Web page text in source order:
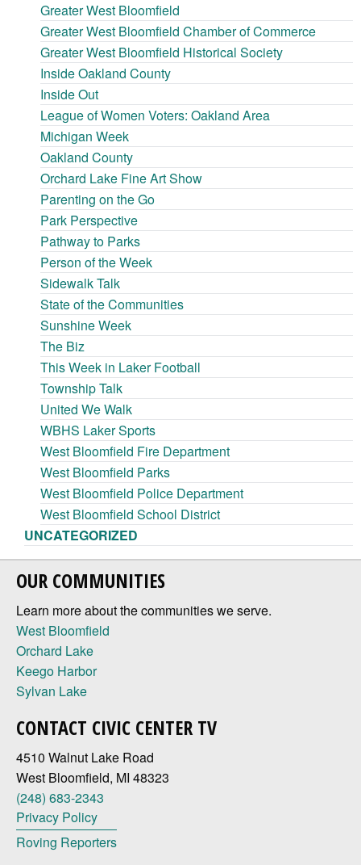
Greater West Bloomfield
Greater West Bloomfield Chamber of Commerce
Greater West Bloomfield Historical Society
Inside Oakland County
Inside Out
League of Women Voters: Oakland Area
Michigan Week
Oakland County
Orchard Lake Fine Art Show
Parenting on the Go
Park Perspective
Pathway to Parks
Person of the Week
Sidewalk Talk
State of the Communities
Sunshine Week
The Biz
This Week in Laker Football
Township Talk
United We Walk
WBHS Laker Sports
West Bloomfield Fire Department
West Bloomfield Parks
West Bloomfield Police Department
West Bloomfield School District
UNCATEGORIZED
OUR COMMUNITIES
Learn more about the communities we serve.
West Bloomfield
Orchard Lake
Keego Harbor
Sylvan Lake
CONTACT CIVIC CENTER TV
4510 Walnut Lake Road
West Bloomfield, MI 48323
(248) 683-2343
Privacy Policy
Roving Reporters